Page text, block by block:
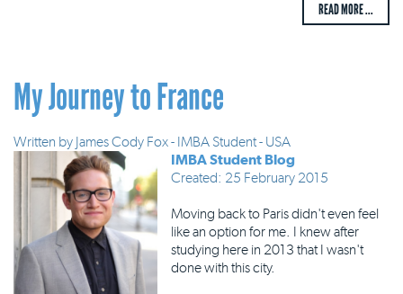
READ MORE ...
My Journey to France
Written by James Cody Fox - IMBA Student - USA
IMBA Student Blog
Created: 25 February 2015
Moving back to Paris didn't even feel
like an option for me. I knew after
studying here in 2013 that I wasn't
done with this city.